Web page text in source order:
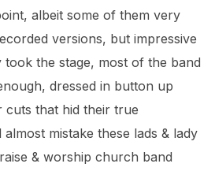
albeit some of them very
versions, but impressive
took the stage, most of the band
dressed in button up
cuts that hid their true
mistake these lads & lady
& worship church band